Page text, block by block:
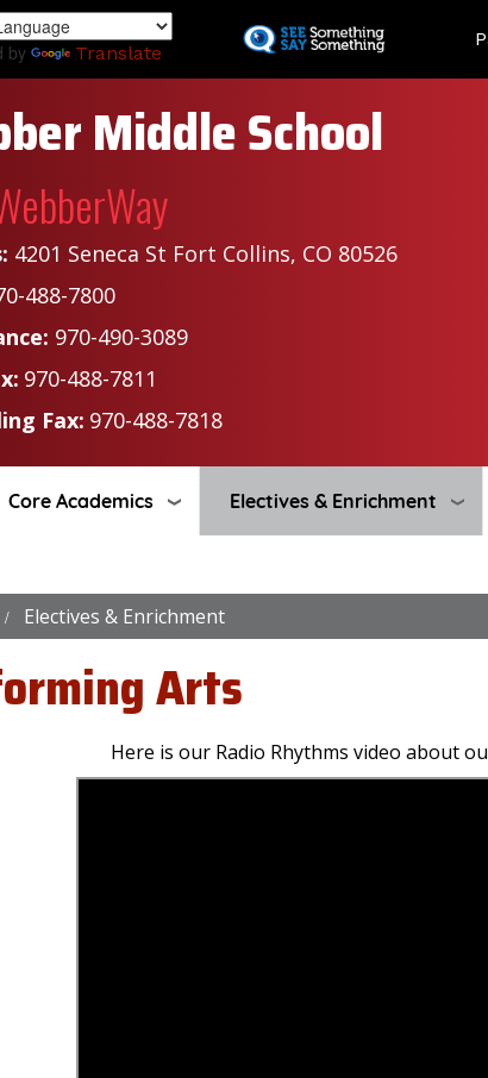
to
by Translate
Middle School
4201 Seneca St Fort Collins, CO 80526
488-7800
970-490-3089
970-488-7811
Fax: 970-488-7818
Core Academics Electives & Enrichment
Electives & Enrichment
Arts
Here is our Radio Rhythms video about